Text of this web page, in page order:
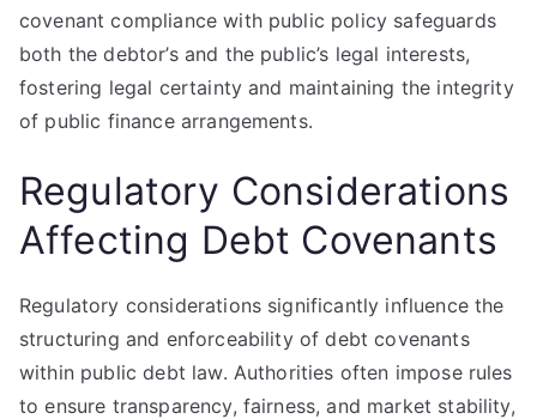
covenant compliance with public policy safeguards
both the debtor’s and the public’s legal interests,
fostering legal certainty and maintaining the integrity
of public finance arrangements.
Regulatory Considerations
Affecting Debt Covenants
Regulatory considerations significantly influence the
structuring and enforceability of debt covenants
within public debt law. Authorities often impose rules
to ensure transparency, fairness, and market stability,